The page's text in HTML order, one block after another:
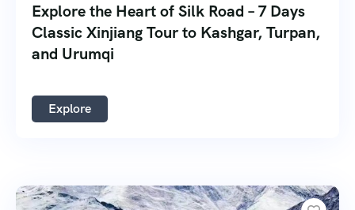
Explore the Heart of Silk Road – 7 Days
Classic Xinjiang Tour to Kashgar, Turpan,
and Urumqi
Explore